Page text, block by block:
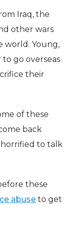
Iraq, the
other wars
world. Young,
go overseas
their
of these
back
horrified to talk
these
abuse to get